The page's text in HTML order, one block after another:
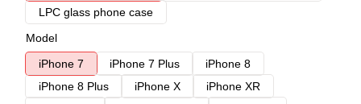
LPC glass phone case
Model
iPhone 7
iPhone 7 Plus
iPhone 8
iPhone 8 Plus
iPhone X
iPhone XR